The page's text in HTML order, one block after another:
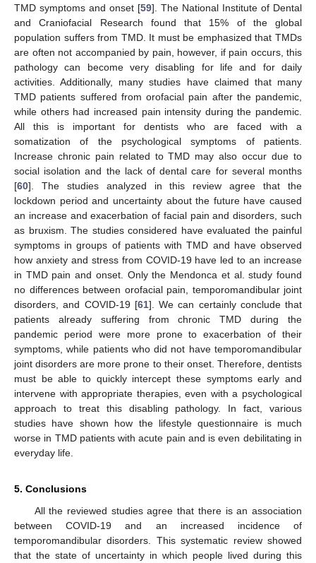
TMD symptoms and onset [59]. The National Institute of Dental
and Craniofacial Research found that 15% of the global
population suffers from TMD. It must be emphasized that TMDs
are often not accompanied by pain, however, if pain occurs, this
pathology can become very disabling for life and for daily
activities. Additionally, many studies have claimed that many
TMD patients suffered from orofacial pain after the pandemic,
while others had increased pain intensity during the pandemic.
All this is important for dentists who are faced with a
somatization of the psychological symptoms of patients.
Increase chronic pain related to TMD may also occur due to
social isolation and the lack of dental care for several months
[60]. The studies analyzed in this review agree that the
lockdown period and uncertainty about the future have caused
an increase and exacerbation of facial pain and disorders, such
as bruxism. The studies considered have evaluated the painful
symptoms in groups of patients with TMD and have observed
how anxiety and stress from COVID-19 have led to an increase
in TMD pain and onset. Only the Mendonca et al. study found
no differences between orofacial pain, temporomandibular joint
disorders, and COVID-19 [61]. We can certainly conclude that
patients already suffering from chronic TMD during the
pandemic period were more prone to exacerbation of their
symptoms, while patients who did not have temporomandibular
joint disorders are more prone to their onset. Therefore, dentists
must be able to quickly intercept these symptoms early and
intervene with appropriate therapies, even with a psychological
approach to treat this disabling pathology. In fact, various
studies have shown how the lifestyle questionnaire is much
worse in TMD patients with acute pain and is even debilitating in
everyday life.
5. Conclusions
All the reviewed studies agree that there is an association
between COVID-19 and an increased incidence of
temporomandibular disorders. This systematic review showed
that the state of uncertainty in which people lived during this
13. May
14. May
15. May
16. May
17. May
18. May
19. May
20. May
21. May
23. May
24. May
25. May
26. May
27. May
28. May
29. May
30. May
31. May
2. Jun
3. Jun
4. Jun
5. Jun
6. Jun
7. Jun
8. Jun
9. Jun
10. Jun
12. Jun
13. Jun
14. Jun
15. Jun
16. Jun
17. Jun
18. Jun
19. Jun
20. Jun
22. Jun
23. Jun
24. Jun
25. Jun
26. Jun
27. Jun
28. Jun
29. Jun
30. Jun
2. Jul
3. Jul
4. Jul
5. Jul
6. Jul
7. Jul
8. Jul
9. Jul
10. Jul
12. Jul
13. Jul
14. Jul
15. Jul
16. Jul
17. Jul
18. Jul
19. Jul
20. Jul
22. Jul
23. Jul
24. Jul
25. Jul
26. Jul
27. Jul
28. Jul
29. Jul
30. Jul
1. Aug
2. Aug
3. Aug
4. Aug
5. Aug
6. Aug
7. Aug
8. Aug
9. Aug